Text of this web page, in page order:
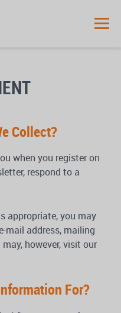
Collect?
when you register on
respond to a
appropriate, you may
mail address, mailing
however, visit our
For?